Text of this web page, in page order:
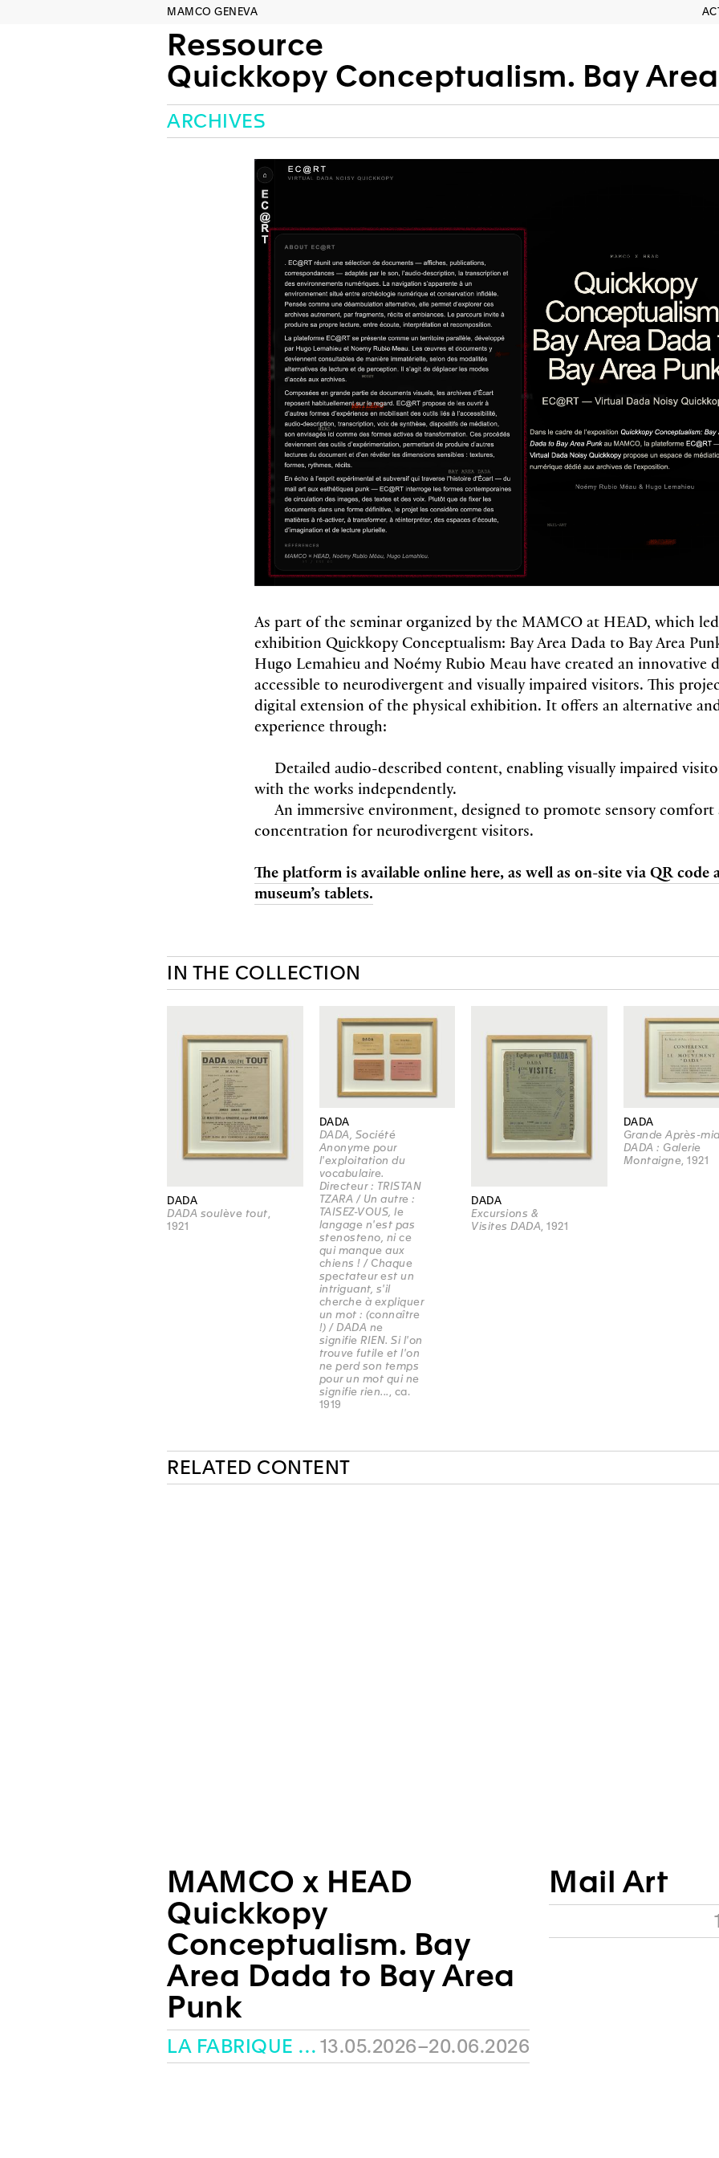
MAMCO GENEVA
Ressource
Quickkopy Conceptualism. Bay Area Dada to Bay
ARCHIVES
As part of the seminar organized by the MAMCO at HEAD, which
exhibition Quickkopy Conceptualism: Bay Area Dada to Bay Area
Hugo Lemahieu and Noémy Rubio Meau have created an
accessible to neurodivergent and visually impaired visitors. This
digital extension of the physical exhibition. It offers an alternative
experience through:
Detailed audio-described content, enabling visually impaired
with the works independently.
An immersive environment, designed to promote sensory comfort
concentration for neurodivergent visitors.
The platform is available online here, as well as on-site via QR code
museum’s tablets.
IN THE COLLECTION
DADA
DADA soulève tout,
1921
DADA
DADA, Société
Anonyme pour
l'exploitation du
vocabulaire.
Directeur : TRISTAN
TZARA / Un autre :
TAISEZ-VOUS, le
langage n'est pas
stenosteno, ni ce
qui manque aux
chiens ! / Chaque
spectateur est un
intriguant, s'il
cherche à expliquer
un mot : (connaître
!) / DADA ne
signifie RIEN. Si l'on
trouve futile et l'on
ne perd son temps
pour un mot qui ne
signifie rien... , ca.
1919
DADA
Excursions &
Visites DADA, 1921
DADA
Grande Après-
DADA : Galerie
Montaigne , 1921
RELATED CONTENT
MAMCO x HEAD
Quickkopy
Conceptualism. Bay
Area Dada to Bay Area
Punk
LA FABRIQUE – HEAD 13.05.2026–20.06.2026
Mail Art